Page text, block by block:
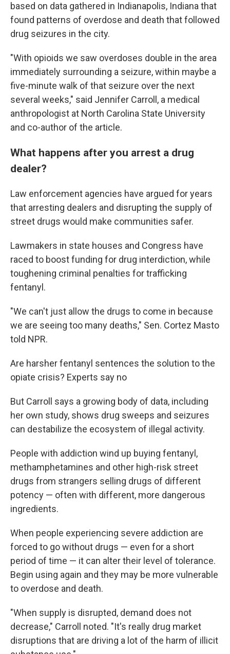
based on data gathered in Indianapolis, Indiana that
found patterns of overdose and death that followed
drug seizures in the city.
"With opioids we saw overdoses double in the area
immediately surrounding a seizure, within maybe a
five-minute walk of that seizure over the next
several weeks," said Jennifer Carroll, a medical
anthropologist at North Carolina State University
and co-author of the article.
What happens after you arrest a drug
dealer?
Law enforcement agencies have argued for years
that arresting dealers and disrupting the supply of
street drugs would make communities safer.
Lawmakers in state houses and Congress have
raced to boost funding for drug interdiction, while
toughening criminal penalties for trafficking
fentanyl.
"We can't just allow the drugs to come in because
we are seeing too many deaths," Sen. Cortez Masto
told NPR.
Are harsher fentanyl sentences the solution to the
opiate crisis? Experts say no
But Carroll says a growing body of data, including
her own study, shows drug sweeps and seizures
can destabilize the ecosystem of illegal activity.
People with addiction wind up buying fentanyl,
methamphetamines and other high-risk street
drugs from strangers selling drugs of different
potency — often with different, more dangerous
ingredients.
When people experiencing severe addiction are
forced to go without drugs — even for a short
period of time — it can alter their level of tolerance.
Begin using again and they may be more vulnerable
to overdose and death.
"When supply is disrupted, demand does not
decrease," Carroll noted. "It's really drug market
disruptions that are driving a lot of the harm of illicit